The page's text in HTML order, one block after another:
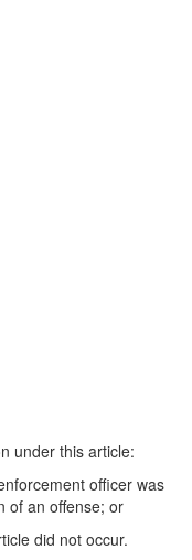
under this article:
officer was
of an offense; or
did not occur.